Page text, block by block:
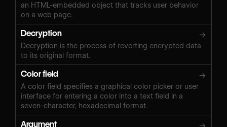
an HTML-embedded object that tracks user behavior
on a web page.
Decryption →
Decryption is the process of reverting encrypted data
to its original format.
Color field →
A color field specifies a graphical color picker or user
interface for entering a color into a text field in a
seven-character, hexadecimal format.
Argument